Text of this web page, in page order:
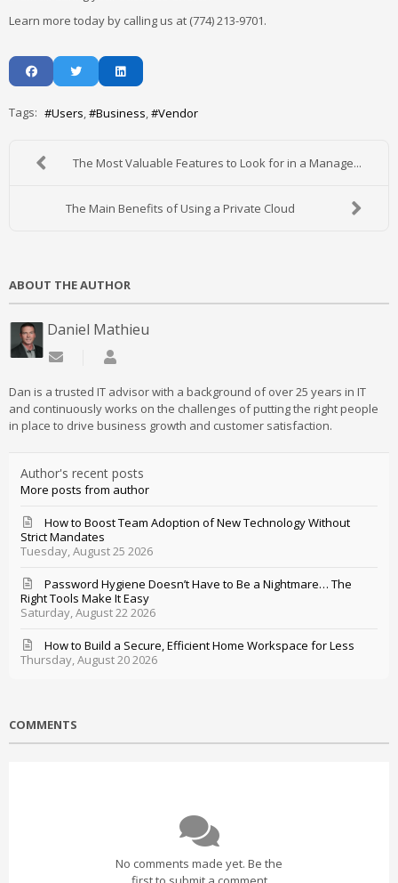
Learn more today by calling us at (774) 213-9701.
Tags: Users Business Vendor
The Most Valuable Features to Look for in a Manage...
The Main Benefits of Using a Private Cloud
ABOUT THE AUTHOR
Daniel Mathieu
Subscribe to updates from author
Dan is a trusted IT advisor with a background of over 25 years in IT
and continuously works on the challenges of putting the right people
in place to drive business growth and customer satisfaction.
Author's recent posts
More posts from author
Tuesday, August 25 2026
How to Boost Team Adoption of New Technology Without
Strict Mandates
Saturday, August 22 2026
Password Hygiene Doesn’t Have to Be a Nightmare… The
Right Tools Make It Easy
Thursday, August 20 2026
How to Build a Secure, Efficient Home Workspace for Less
COMMENTS
No comments made yet. Be the